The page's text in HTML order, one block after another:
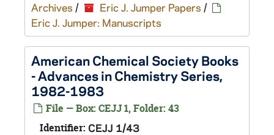
Archives / Eric J. Jumper Papers /
Eric J. Jumper: Manuscripts
American Chemical Society Books
- Advances in Chemistry Series,
1982-1983
File — Box: CEJJ 1, Folder: 43
Identifier: CEJJ 1/43